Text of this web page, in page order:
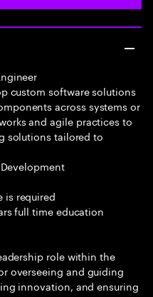
custom software solutions
across systems or
and agile practices to
solutions tailored to
is required
full time education
role within the
overseeing and guiding
innovation, and ensuring